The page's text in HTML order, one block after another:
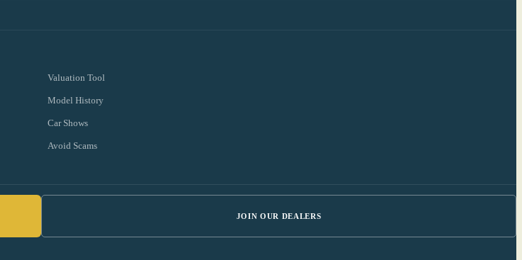
Valuation Tool
Model History
Car Shows
Avoid Scams
JOIN OUR DEALERS